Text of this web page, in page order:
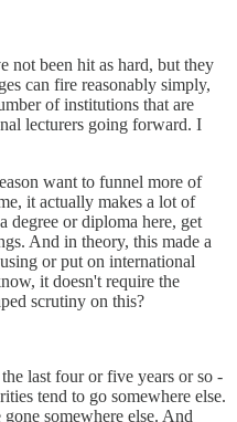
not been hit as hard, but they
can fire reasonably simply,
of institutions that are
lecturers going forward. I
want to funnel more of
it actually makes a lot of
degree or diploma here, get
And in theory, this made a
or put on international
it doesn't require the
scrutiny on this?
last four or five years or so -
tend to go somewhere else.
somewhere else. And